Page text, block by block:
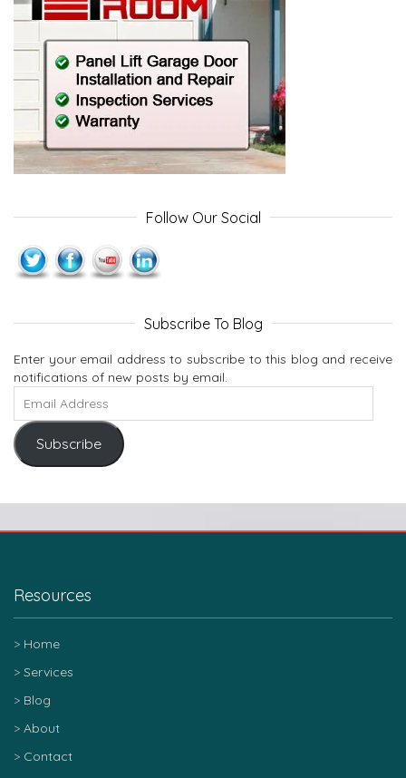
Follow Our Social
Subscribe To Blog
Enter your email address to subscribe to this blog and receive
notifications of new posts by email.
Subscribe
Resources
Home
Services
Blog
About
Contact